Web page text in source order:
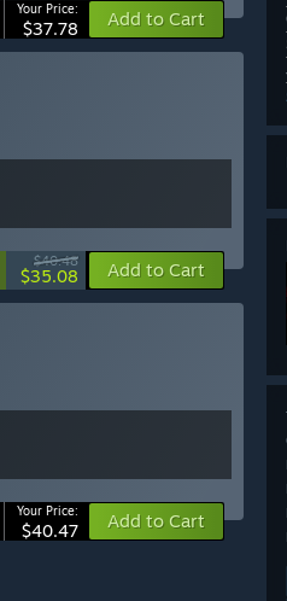
Your Price:
$37.78 Add to Cart
$40.48
$35.08 Add to Cart
Your Price:
$40.47 Add to Cart